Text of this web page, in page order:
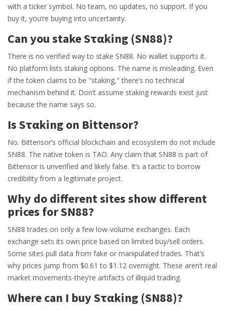
with a ticker symbol. No team, no updates, no support. If you
buy it, you’re buying into uncertainty.
Can you stake Sταking (SN88)?
There is no verified way to stake SN88. No wallet supports it.
No platform lists staking options. The name is misleading. Even
if the token claims to be "staking," there’s no technical
mechanism behind it. Don’t assume staking rewards exist just
because the name says so.
Is Sταking on Bittensor?
No. Bittensor’s official blockchain and ecosystem do not include
SN88. The native token is TAO. Any claim that SN88 is part of
Bittensor is unverified and likely false. It’s a tactic to borrow
credibility from a legitimate project.
Why do different sites show different
prices for SN88?
SN88 trades on only a few low-volume exchanges. Each
exchange sets its own price based on limited buy/sell orders.
Some sites pull data from fake or manipulated trades. That’s
why prices jump from $0.61 to $1.12 overnight. These aren’t real
market movements-they’re artifacts of illiquid trading.
Where can I buy Sταking (SN88)?